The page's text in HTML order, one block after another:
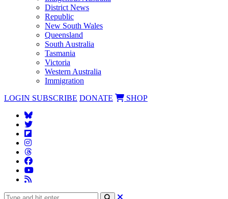
District News
Republic
New South Wales
Queensland
South Australia
Tasmania
Victoria
Western Australia
Immigration
LOGIN SUBSCRIBE DONATE SHOP